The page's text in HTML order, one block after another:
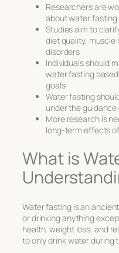
Researchers are
about water fasting
Studies aim to
diet quality, muscle
disorders
Individuals should
water fasting
goals
Water fasting
under the
More research is
long-term effects
What is
Water fasting is an
or drinking anything
health, weight loss, and
to only drink water during